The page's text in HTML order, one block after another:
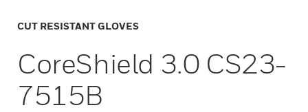
CUT RESISTANT GLOVES
CoreShield 3.0 CS23-
7515B